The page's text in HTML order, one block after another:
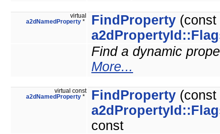
virtual
a2dNamedProperty * FindProperty (const
Find a dynamic
More...
virtual const
a2dNamedProperty * FindProperty (const
const